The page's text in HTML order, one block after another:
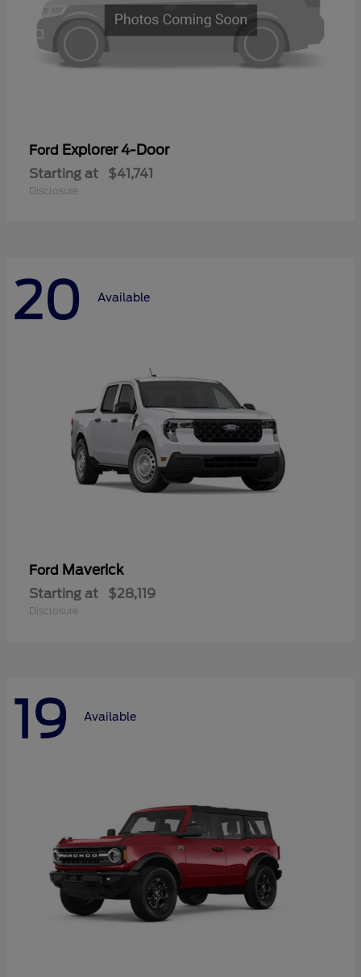
Ford Explorer 4-Door
Starting at $41,741
Disclosure
20 Available
Ford Maverick
Starting at $28,119
Disclosure
19 Available